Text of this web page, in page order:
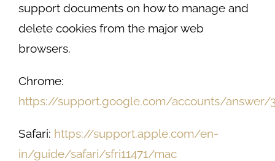
support documents on how to manage and
delete cookies from the major web
browsers.
Chrome:
https://support.google.com/accounts/answer/
Safari: https://support.apple.com/en-
in/guide/safari/sfri11471/mac